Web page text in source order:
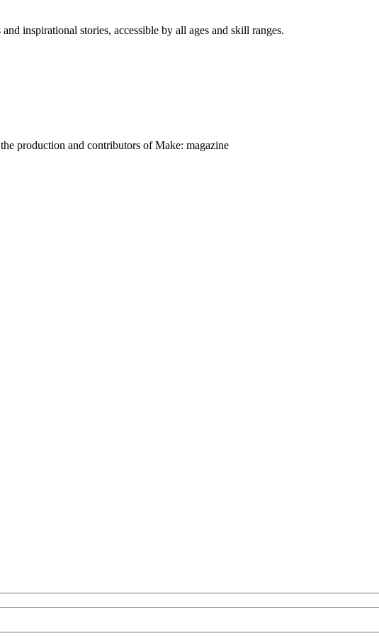
inspirational stories, accessible by all ages and skill ranges.
production and contributors of Make: magazine